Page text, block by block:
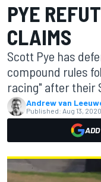
PYE
CLAIMS
Scott Pye has
compound rules
racing" after their
Andrew van
Published: Aug 13,